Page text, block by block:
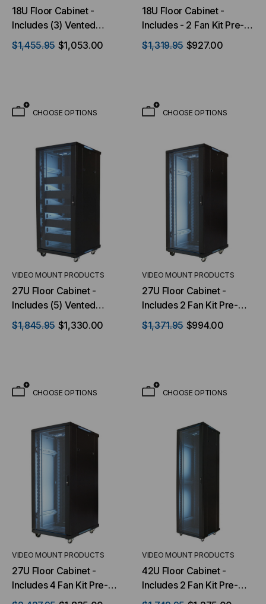
18U Floor Cabinet -
Includes (3) Vented
Shelves & (3) Blank Plates
- with 2 Fan Kit Pre-
$1,455.95 $1,053.00
CHOOSE OPTIONS
18U Floor Cabinet -
Includes - 2 Fan Kit Pre-
installed
$1,319.95 $927.00
CHOOSE OPTIONS
VIDEO MOUNT PRODUCTS
27U Floor Cabinet -
Includes (5) Vented
Shelves & (5) Blank Plates
- with 2 Fan Kit Pre-
$1,845.95 $1,330.00
CHOOSE OPTIONS
VIDEO MOUNT PRODUCTS
27U Floor Cabinet -
Includes 2 Fan Kit Pre-
installed
$1,371.95 $994.00
CHOOSE OPTIONS
VIDEO MOUNT PRODUCTS
27U Floor Cabinet -
Includes 4 Fan Kit Pre-
installed & 33 Inch Usable
VIDEO MOUNT PRODUCTS
42U Floor Cabinet -
Includes 2 Fan Kit Pre-
installed